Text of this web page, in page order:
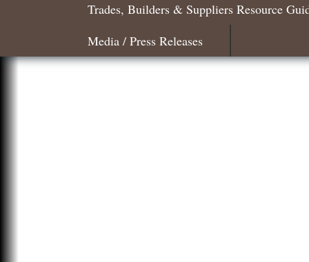
Trades, Builders & Suppliers Resource
Media / Press Releases